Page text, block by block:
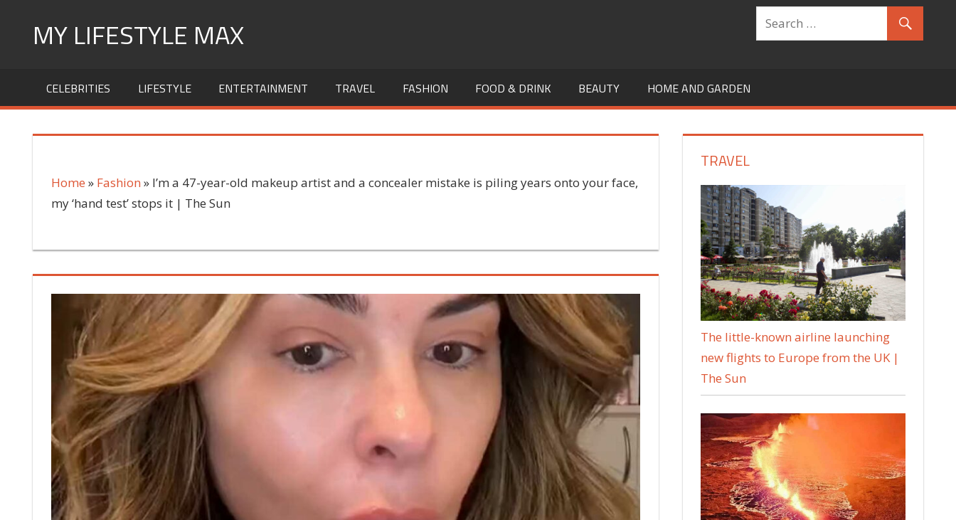
MY LIFESTYLE MAX
CELEBRITIES LIFESTYLE ENTERTAINMENT TRAVEL FASHION FOOD & DRINK BEAUTY HOME AND GARDEN
Home » Fashion » I’m a 47-year-old makeup artist and a concealer mistake is piling years onto your face,
my ‘hand test’ stops it | The Sun
TRAVEL
The little-known airline launching
new flights to Europe from the UK |
The Sun